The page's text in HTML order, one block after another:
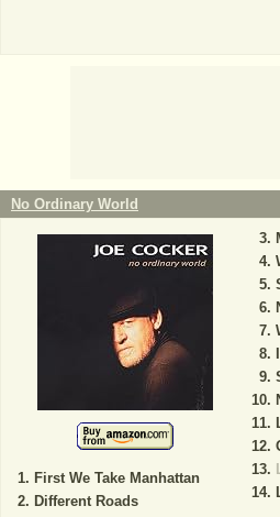
No Ordinary World
First We Take Manhattan
Different Roads